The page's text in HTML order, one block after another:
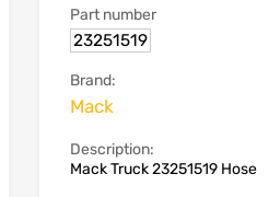
Part number
23251519
Brand:
Mack
Description:
Mack Truck 23251519 Hose